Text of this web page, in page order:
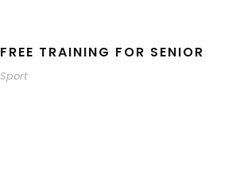
FREE TRAINING FOR SENIOR
Sport